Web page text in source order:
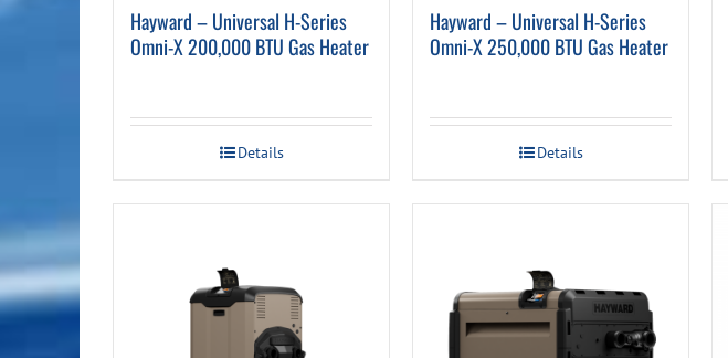
Hayward – Universal H-Series
Omni-X 200,000 BTU Gas Heater
Details
Hayward – Universal H-Series
Omni-X 250,000 BTU Gas Heater
Details